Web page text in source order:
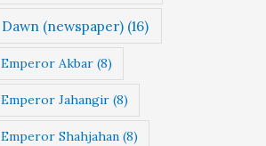
Dawn (newspaper)(16)
Emperor Akbar(8)
Emperor Jahangir(8)
Emperor Shahjahan(8)